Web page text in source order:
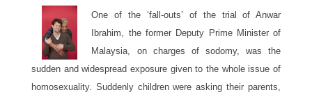
One of the ‘fall-outs’ of the trial of Anwar
Ibrahim, the former Deputy Prime Minister of
Malaysia, on charges of sodomy, was the
sudden and widespread exposure given to the whole issue of
homosexuality. Suddenly children were asking their parents,